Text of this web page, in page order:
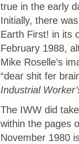
true in the early
Initially, there
Earth First! in its
February 1988,
Mike Roselle’s
“dear shit fer
Industrial
The IWW did
within the pages
November 1980